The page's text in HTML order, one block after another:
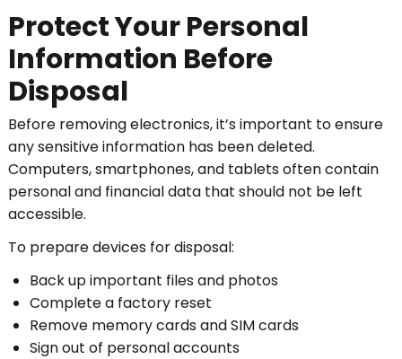
Protect Your Personal
Information Before
Disposal
Before removing electronics, it’s important to ensure
any sensitive information has been deleted.
Computers, smartphones, and tablets often contain
personal and financial data that should not be left
accessible.
To prepare devices for disposal:
Back up important files and photos
Complete a factory reset
Remove memory cards and SIM cards
Sign out of personal accounts